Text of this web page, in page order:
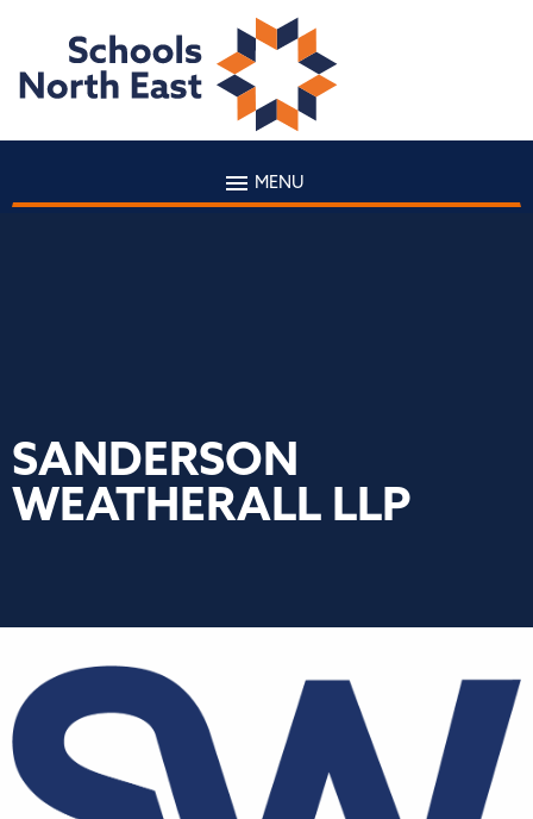
MENU
SANDERSON
WEATHERALL LLP